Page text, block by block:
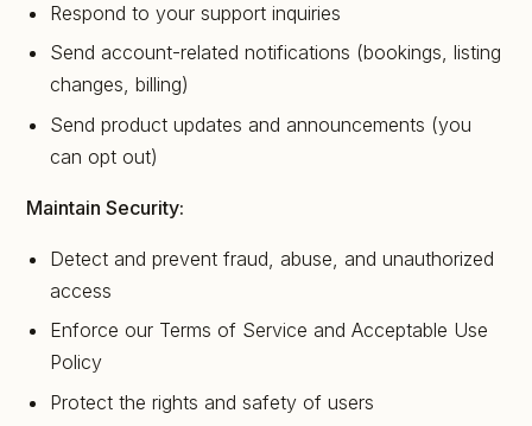
Respond to your support inquiries
Send account-related notifications (bookings, listing
changes, billing)
Send product updates and announcements (you
can opt out)
Maintain Security:
Detect and prevent fraud, abuse, and unauthorized
access
Enforce our Terms of Service and Acceptable Use
Policy
Protect the rights and safety of users